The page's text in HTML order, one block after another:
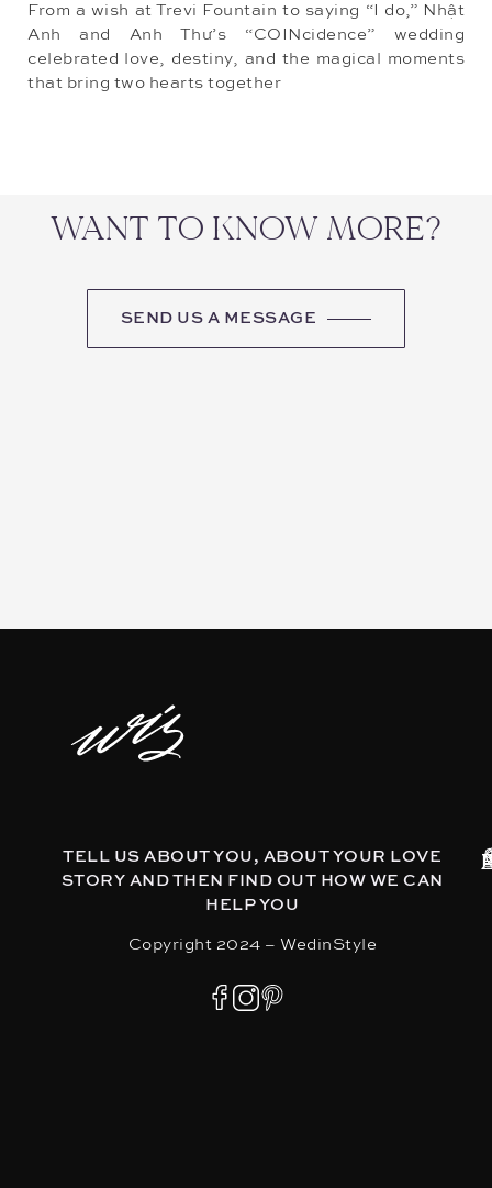
From a wish at Trevi Fountain to saying “I do,” Nhật
Anh and Anh Thư’s “COINcidence” wedding
celebrated love, destiny, and the magical moments
that bring two hearts together
WANT TO KNOW MORE?
SEND US A MESSAGE
TELL US ABOUT YOU, ABOUT YOUR LOVE
STORY AND THEN FIND OUT HOW WE CAN
HELP YOU
Copyright 2024 – WedinStyle